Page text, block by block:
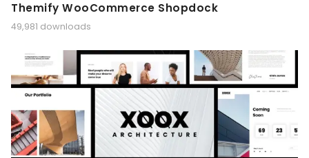
Themify WooCommerce Shopdock
49,981 downloads